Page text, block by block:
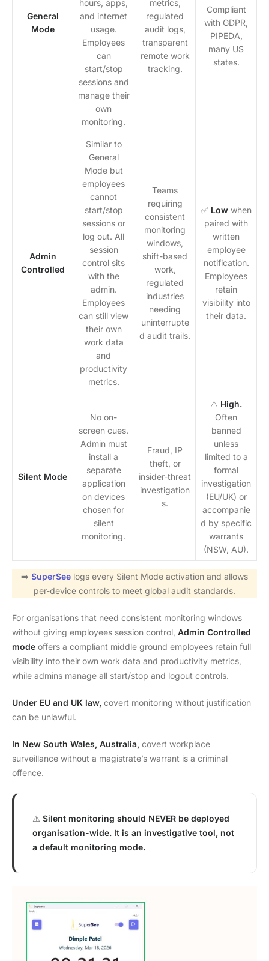
General
Mode
hours, apps,
and internet
usage.
Employees
can
start/stop
sessions and
manage their
own
monitoring.
metrics,
regulated
audit logs,
transparent
remote work
tracking.
Compliant
with GDPR,
PIPEDA,
many US
states.
Admin
Controlled
Similar to
General
Mode but
employees
cannot
start/stop
sessions or
log out. All
session
control sits
with the
admin.
Employees
can still view
their own
work data
and
productivity
metrics.
Teams
requiring
consistent
monitoring
windows,
shift-based
work,
regulated
industries
needing
uninterrupte
d audit trails.
✅ Lowwhen
paired with
written
employee
notification.
Employees
retain
visibility into
their data.
Silent Mode
No on-
screen cues.
Admin must
install a
separate
application
on devices
chosen for
silent
monitoring.
Fraud, IP
theft, or
insider-threat
investigation
s.
⚠️ High.
Often
banned
unless
limited to a
formal
investigation
(EU/UK) or
accompanie
d by specific
warrants
(NSW, AU).
➡️ SuperSee logs every Silent Mode activation and allows
per-device controls to meet global audit standards.
For organisations that need consistent monitoring windows
without giving employees session control, Admin Controlled
mode offers a compliant middle ground employees retain full
visibility into their own work data and productivity metrics,
while admins manage all start/stop and logout controls.
Under EU and UK law, covert monitoring without justification
can be unlawful.
In New South Wales, Australia, covert workplace
surveillance without a magistrate’s warrant is a criminal
offence.
⚠️ Silent monitoring should NEVER be deployed
organisation-wide. It is an investigative tool, not
a default monitoring mode.